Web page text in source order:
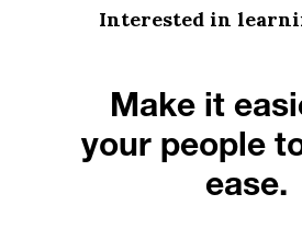
Interested in
Make it
your people
ease.